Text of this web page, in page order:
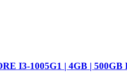
I3-1005G1 | 4GB | 500GB